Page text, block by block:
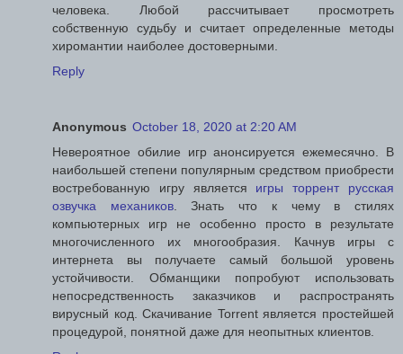
человека. Любой рассчитывает просмотреть
собственную судьбу и считает определенные методы
хиромантии наиболее достоверными.
Reply
Anonymous October 18, 2020 at 2:20 AM
Невероятное обилие игр анонсируется ежемесячно. В
наибольшей степени популярным средством приобрести
востребованную игру является игры торрент русская
озвучка механиков. Знать что к чему в стилях
компьютерных игр не особенно просто в результате
многочисленного их многообразия. Качнув игры с
интернета вы получаете самый большой уровень
устойчивости. Обманщики попробуют использовать
непосредственность заказчиков и распространять
вирусный код. Скачивание Torrent является простейшей
процедурой, понятной даже для неопытных клиентов.